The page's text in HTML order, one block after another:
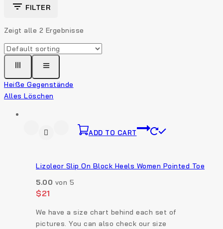
FILTER
Zeigt alle 2 Ergebnisse
Heiße Gegenstände
Alles Löschen
ADD TO CART
Lizoleor Slip On Block Heels Women Pointed Toe
5.00 von 5
$21
We have a size chart behind each set of
pictures. You can also check our size